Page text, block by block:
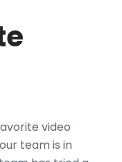
video
team is in